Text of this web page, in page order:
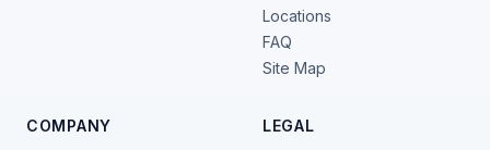
Locations
FAQ
Site Map
COMPANY LEGAL